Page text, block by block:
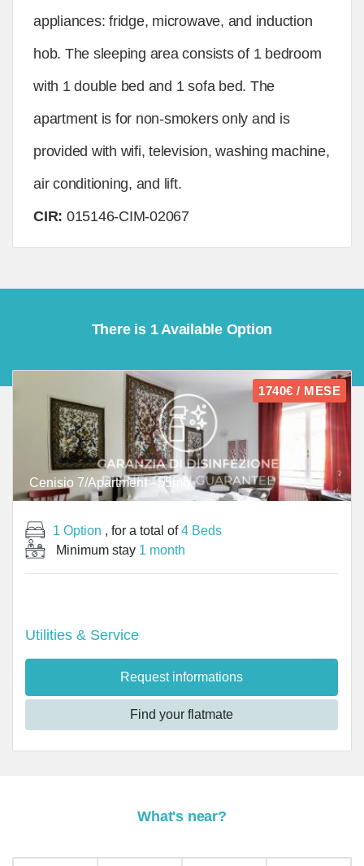
appliances: fridge, microwave, and induction
hob. The sleeping area consists of 1 bedroom
with 1 double bed and 1 sofa bed. The
apartment is for non-smokers only and is
provided with wifi, television, washing machine,
air conditioning, and lift.
CIR: 015146-CIM-02067
There is 1 Available Option
1740€ / MESE
Cenisio 7/Apartment - 55mq
1 Option , for a total of4 Beds
Minimum stay 1 month
Utilities & Service
Request informations
Find your flatmate
What's near?